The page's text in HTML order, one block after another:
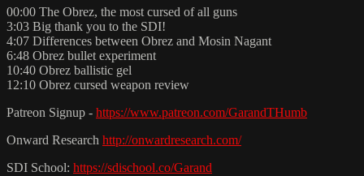
00:00 The Obrez, the most cursed of all guns
3:03 Big thank you to the SDI!
4:07 Differences between Obrez and Mosin Nagant
6:48 Obrez bullet experiment
10:40 Obrez ballistic gel
12:10 Obrez cursed weapon review
Patreon Signup - https://www.patreon.com/GarandTHumb
Onward Research http://onwardresearch.com/
SDI School: https://sdischool.co/Garand